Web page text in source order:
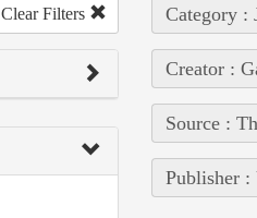
Clear Filters Category :
Creator :
Source :
Publisher :